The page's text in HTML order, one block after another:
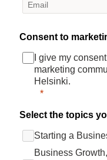
Consent to
I give my
marketing
Helsinki.
Select the topics
Starting a
Business